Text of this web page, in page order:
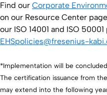
Find our Corporate
on our Resource Center
our ISO 14001 and ISO
EHSpolicies@fresenius-
*Implementation will be
The certification issuance from
may extend into the following